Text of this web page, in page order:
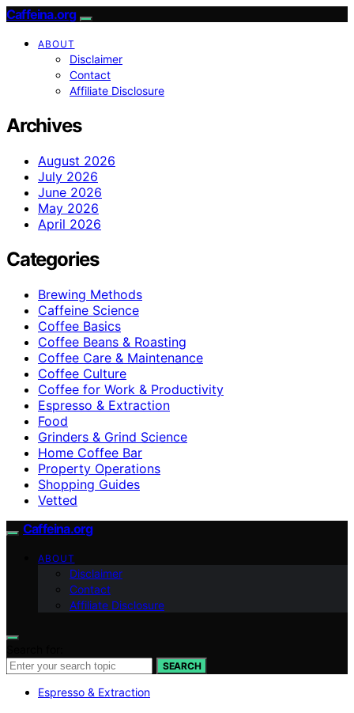
Caffeina.org
ABOUT
Disclaimer
Contact
Affiliate Disclosure
Archives
August 2026
July 2026
June 2026
May 2026
April 2026
Categories
Brewing Methods
Caffeine Science
Coffee Basics
Coffee Beans & Roasting
Coffee Care & Maintenance
Coffee Culture
Coffee for Work & Productivity
Espresso & Extraction
Food
Grinders & Grind Science
Home Coffee Bar
Property Operations
Shopping Guides
Vetted
Caffeina.org
ABOUT
Disclaimer
Contact
Affiliate Disclosure
SEARCH
Espresso & Extraction